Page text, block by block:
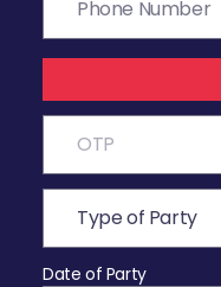
Date of Party